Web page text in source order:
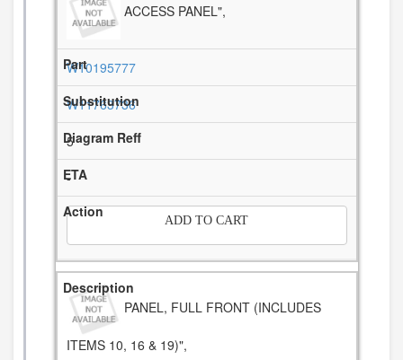
ACCESS PANEL",
W10195777
W11763736
5
-
ADD TO CART
PANEL, FULL FRONT (INCLUDES
ITEMS 10, 16 & 19)",